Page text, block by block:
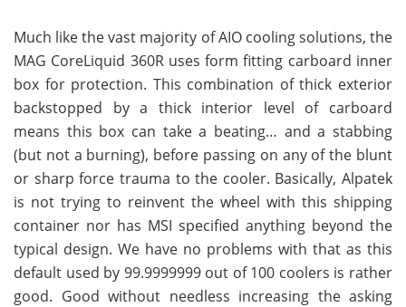
Much like the vast majority of AIO cooling solutions, the
MAG CoreLiquid 360R uses form fitting carboard inner
box for protection. This combination of thick exterior
backstopped by a thick interior level of carboard
means this box can take a beating… and a stabbing
(but not a burning), before passing on any of the blunt
or sharp force trauma to the cooler. Basically, Alpatek
is not trying to reinvent the wheel with this shipping
container nor has MSI specified anything beyond the
typical design. We have no problems with that as this
default used by 99.9999999 out of 100 coolers is rather
good. Good without needless increasing the asking